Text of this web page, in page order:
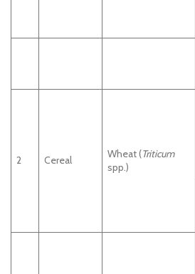
2 Cereal Wheat (Triticum
spp.)